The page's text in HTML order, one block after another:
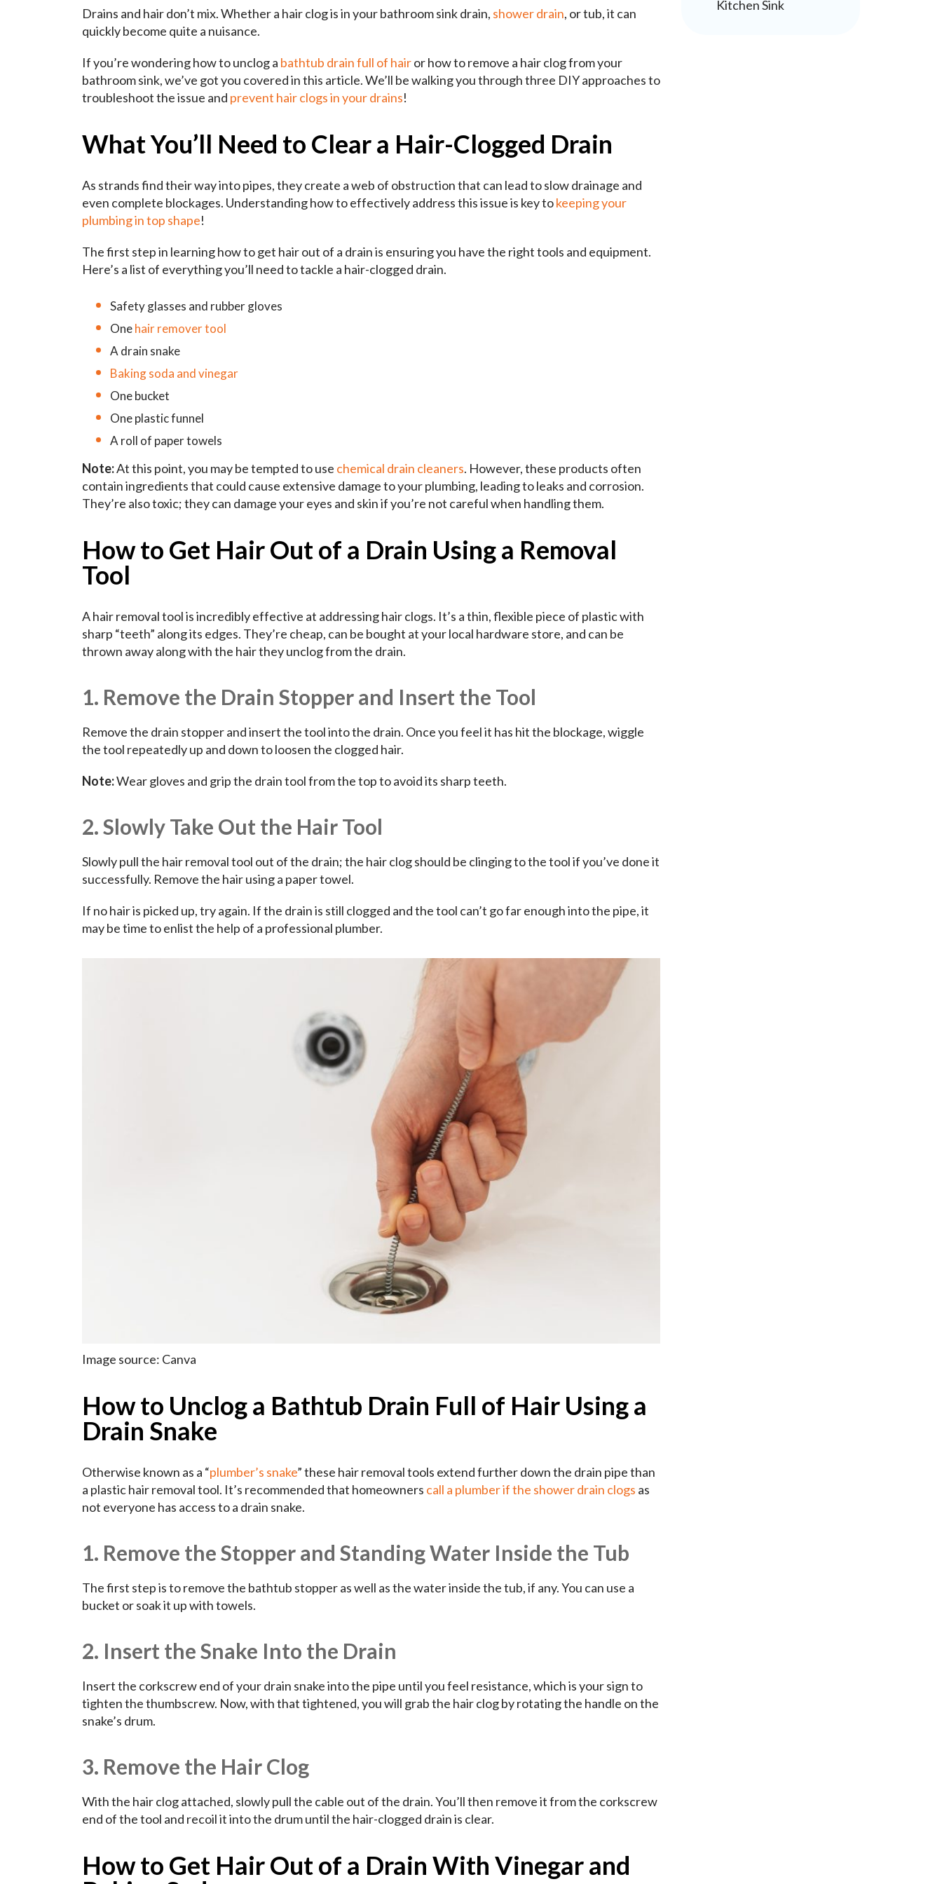
Drains and hair don’t mix. Whether a hair clog is in your bathroom sink drain, shower drain, or tub, it can
quickly become quite a nuisance.
If you’re wondering how to unclog a bathtub drain full of hairor how to remove a hair clog from your
bathroom sink, we’ve got you covered in this article. We’ll be walking you through three DIY approaches to
troubleshoot the issue and prevent hair clogs in your drains!
What You’ll Need to Clear a Hair-Clogged Drain
As strands find their way into pipes, they create a web of obstruction that can lead to slow drainage and
even complete blockages. Understanding how to effectively address this issue is key tokeeping your
plumbing in top shape!
The first step in learning how to get hair out of a drain is ensuring you have the right tools and equipment.
Here’s a list of everything you’ll need to tackle a hair-clogged drain.
Safety glasses and rubber gloves
Onehair remover tool
A drain snake
Baking soda and vinegar
One bucket
One plastic funnel
A roll of paper towels
Note:At this point, you may be tempted to use chemical drain cleaners. However, these products often
contain ingredients that could cause extensive damage to your plumbing, leading to leaks and corrosion.
They’re also toxic; they can damage your eyes and skin if you’re not careful when handling them.
How to Get Hair Out of a Drain Using a Removal
Tool
A hair removal tool is incredibly effective at addressing hair clogs. It’s a thin, flexible piece of plastic with
sharp “teeth” along its edges. They’re cheap, can be bought at your local hardware store, and can be
thrown away along with the hair they unclog from the drain.
1. Remove the Drain Stopper and Insert the Tool
Remove the drain stopper and insert the tool into the drain. Once you feel it has hit the blockage, wiggle
the tool repeatedly up and down to loosen the clogged hair.
Note:Wear gloves and grip the drain tool from the top to avoid its sharp teeth.
2. Slowly Take Out the Hair Tool
Slowly pull the hair removal tool out of the drain; the hair clog should be clinging to the tool if you’ve done it
successfully. Remove the hair using a paper towel.
If no hair is picked up, try again. If the drain is still clogged and the tool can’t go far enough into the pipe, it
may be time to enlist the help of a professional plumber.
Image source: Canva
How to Unclog a Bathtub Drain Full of Hair Using a
Drain Snake
Otherwise known as a “plumber’s snake” these hair removal tools extend further down the drain pipe than
a plastic hair removal tool. It’s recommended that homeowners call a plumber if the shower drain clogs as
not everyone has access to a drain snake.
1. Remove the Stopper and Standing Water Inside the Tub
The first step is to remove the bathtub stopper as well as the water inside the tub, if any. You can use a
bucket or soak it up with towels.
2. Insert the Snake Into the Drain
Insert the corkscrew end of your drain snake into the pipe until you feel resistance, which is your sign to
tighten the thumbscrew. Now, with that tightened, you will grab the hair clog by rotating the handle on the
snake’s drum.
3. Remove the Hair Clog
With the hair clog attached, slowly pull the cable out of the drain. You’ll then remove it from the corkscrew
end of the tool and recoil it into the drum until the hair-clogged drain is clear.
How to Get Hair Out of a Drain With Vinegar and
Kitchen Sink